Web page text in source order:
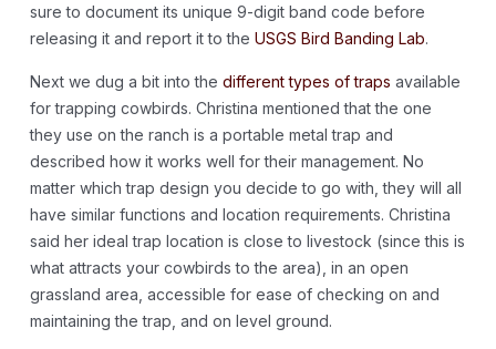
sure to document its unique 9-digit band code before
releasing it and report it to the USGS Bird Banding Lab.
Next we dug a bit into the different types of traps available
for trapping cowbirds. Christina mentioned that the one
they use on the ranch is a portable metal trap and
described how it works well for their management. No
matter which trap design you decide to go with, they will all
have similar functions and location requirements. Christina
said her ideal trap location is close to livestock (since this is
what attracts your cowbirds to the area), in an open
grassland area, accessible for ease of checking on and
maintaining the trap, and on level ground.